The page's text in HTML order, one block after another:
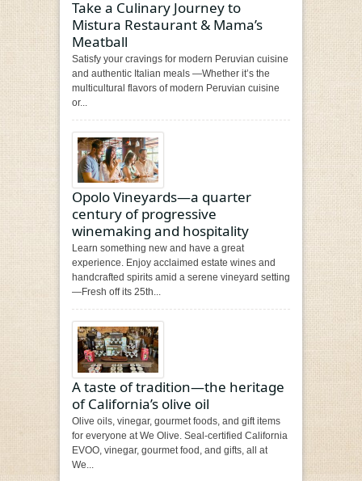
Take a Culinary Journey to
Mistura Restaurant & Mama’s
Meatball
Satisfy your cravings for modern Peruvian cuisine
and authentic Italian meals —Whether it’s the
multicultural flavors of modern Peruvian cuisine
or...
Opolo Vineyards—a quarter
century of progressive
winemaking and hospitality
Learn something new and have a great
experience. Enjoy acclaimed estate wines and
handcrafted spirits amid a serene vineyard setting
—Fresh off its 25th...
A taste of tradition—the heritage
of California’s olive oil
Olive oils, vinegar, gourmet foods, and gift items
for everyone at We Olive. Seal-certified California
EVOO, vinegar, gourmet food, and gifts, all at
We...